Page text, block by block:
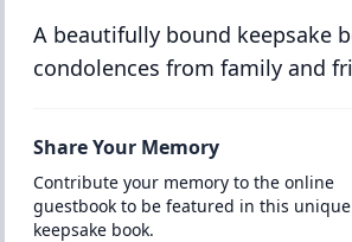
A beautifully bound keepsake
condolences from family and
Share Your Memory
Contribute your memory to the online
guestbook to be featured in this unique
keepsake book.